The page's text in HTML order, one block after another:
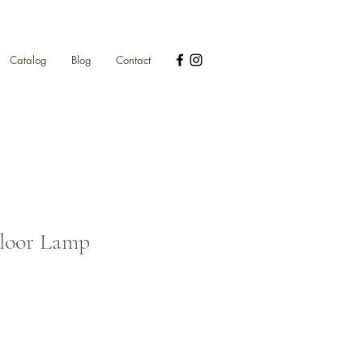
Catalog Blog Contact
Lamp